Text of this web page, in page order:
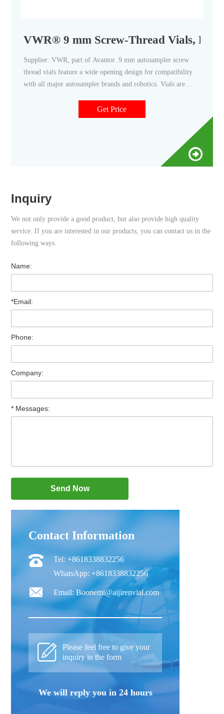
VWR® 9 mm Screw-Thread Vials,
Supplier: VWR, part of Avantor. 9 mm autosampler screw
thread vials feature a wide opening design for compatibility
with all major autosampler brands and robotics. Vials are
borosilicate glass. Caps and vials matched for best closure
integrity. Available with or without writing patch.
Get Price
Inquiry
We not only provide a good product, but also provide high quality
service. If you are interested in our products, you can contact us in the
following ways.
Name:
*Email:
Phone:
Company:
* Messages:
Contact Information
Tel: +8618338832256
WhatsApp: +8618338832256
Email: Boonemi@aijirenvial.com
Please feel free to give your
inquiry in the form
We will reply you in 24 hours